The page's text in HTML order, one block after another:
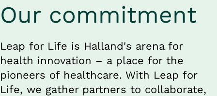
Our commitment
Leap for Life is Halland's arena for
health innovation – a place for the
pioneers of healthcare. With Leap for
Life, we gather partners to collaborate,